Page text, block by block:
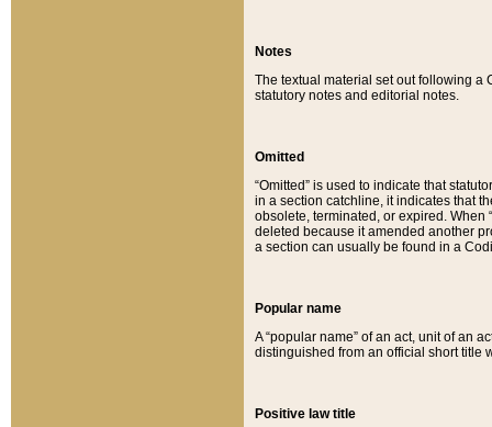
Notes
The textual material set out following a
statutory notes and editorial notes.
Omitted
“Omitted” is used to indicate that
in a section catchline, it indicates that
obsolete, terminated, or expired. When
deleted because it amended another
a section can usually be found in a
Popular name
A “popular name” of an act, unit of an
distinguished from an official short title
Positive law title